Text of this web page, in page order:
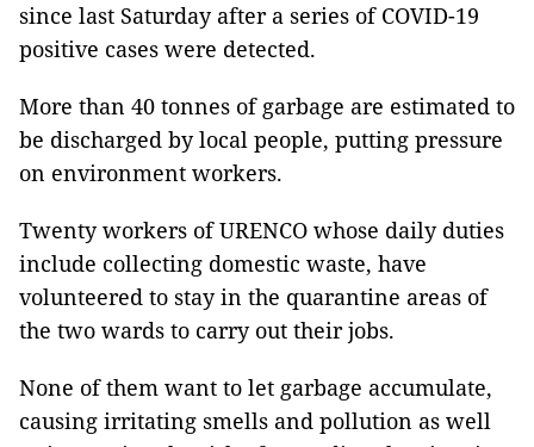
since last Saturday after a series of COVID-19
positive cases were detected.
More than 40 tonnes of garbage are estimated to
be discharged by local people, putting pressure
on environment workers.
Twenty workers of URENCO whose daily duties
include collecting domestic waste, have
volunteered to stay in the quarantine areas of
the two wards to carry out their jobs.
None of them want to let garbage accumulate,
causing irritating smells and pollution as well